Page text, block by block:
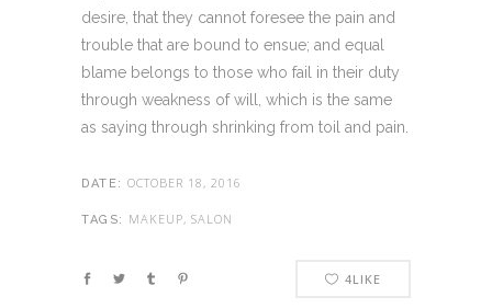
desire, that they cannot foresee the pain and
trouble that are bound to ensue; and equal
blame belongs to those who fail in their duty
through weakness of will, which is the same
as saying through shrinking from toil and pain.
DATE: OCTOBER 18, 2016
TAGS: MAKEUP, SALON
4LIKE